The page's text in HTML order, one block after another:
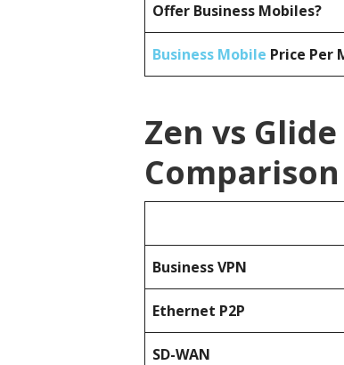
Offer Business Mobiles?
Business Mobile Price Per
Zen vs
Comparison
BusinessVPN
Ethernet P2P
SD-WAN